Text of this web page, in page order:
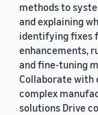
methods to
and explaining
identifying fixes
enhancements,
and fine-tuning
Collaborate with
complex
solutions Drive